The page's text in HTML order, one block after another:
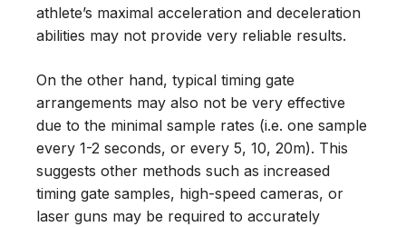
athlete’s maximal acceleration and deceleration
abilities may not provide very reliable results.
On the other hand, typical timing gate
arrangements may also not be very effective
due to the minimal sample rates (i.e. one sample
every 1-2 seconds, or every 5, 10, 20m). This
suggests other methods such as increased
timing gate samples, high-speed cameras, or
laser guns may be required to accurately